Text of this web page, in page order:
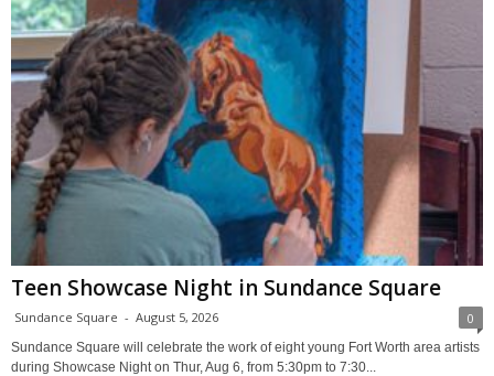
Teen Showcase Night in Sundance Square
Sundance Square - August 5, 2026 0
Sundance Square will celebrate the work of eight young Fort Worth area artists
during Showcase Night on Thur, Aug 6, from 5:30pm to 7:30...